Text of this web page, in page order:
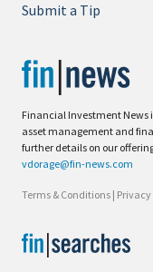
Financial Investment News
asset management and
further details on our
vdorage@fin-news.com
Terms & Conditions |
Submit a Tip